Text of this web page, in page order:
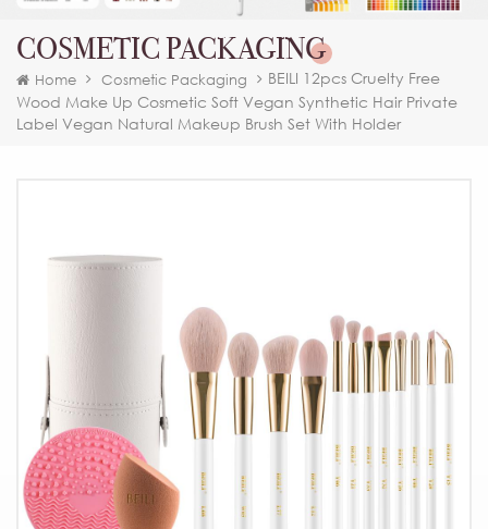
COSMETIC PACKAGING
Home Cosmetic Packaging
BEILI 12pcs Cruelty Free
Wood Make Up Cosmetic Soft Vegan Synthetic Hair Private
Label Vegan Natural Makeup Brush Set With Holder